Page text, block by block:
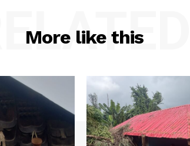
More like this
RELATED